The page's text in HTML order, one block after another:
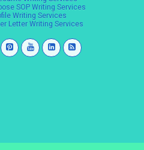
SOP Writing Services
Writing Services
Letter Writing Services